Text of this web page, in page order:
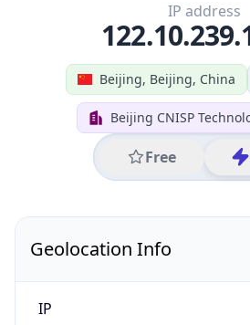
Beijing, Beijing, China
Beijing CNISP
Free
IP address
Geolocation Info
IP